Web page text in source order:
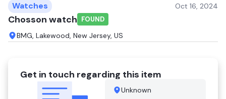
Watches Oct 16, 2024
Chosson watch FOUND
BMG, Lakewood, New Jersey, US
Get in touch regarding this item
Unknown